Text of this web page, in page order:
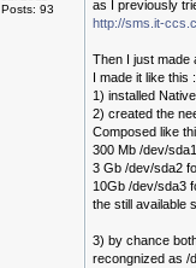
Posts: 93
as I previously
http://sms.it-
Then I just made
I made it like this :
1) installed
2) created the
Composed like
300 Mb /dev/
3 Gb /dev/sda2
10Gb /dev/sda3
the still available
3) by chance
recongnized as /